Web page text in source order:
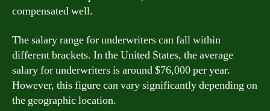
compensated well.
The salary range for underwriters can fall within
different brackets. In the United States, the average
salary for underwriters is around $76,000 per year.
However, this figure can vary significantly depending on
the geographic location.